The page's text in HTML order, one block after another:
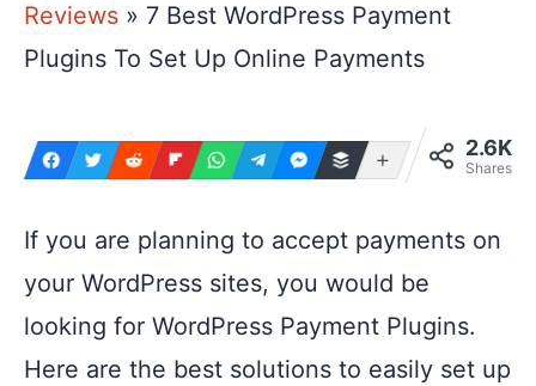
Reviews » 7 Best WordPress Payment
Plugins To Set Up Online Payments
2.6K
Shares
More
If you are planning to accept payments on
your WordPress sites, you would be
looking for WordPress Payment Plugins.
Here are the best solutions to easily set up